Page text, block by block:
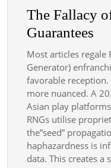
The Fallacy
Guarantees
Most articles regale
Generator)
favorable
more nuanced. A
Asian play
RNGs utilise
the”seed”
haphazardness is
data. This creates a